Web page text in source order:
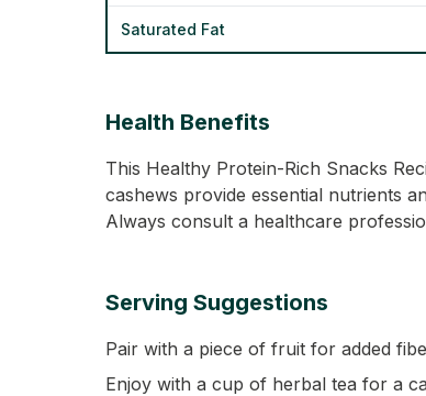
Saturated Fat
Health Benefits
This Healthy Protein-Rich Snacks
cashews provide essential nutrients
Always consult a healthcare
Serving Suggestions
Pair with a piece of fruit for added
Enjoy with a cup of herbal tea for a